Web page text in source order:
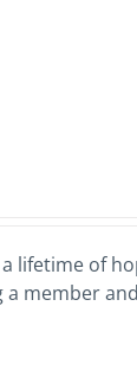
lifetime of
member